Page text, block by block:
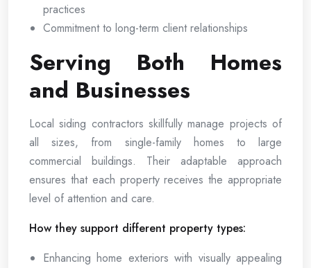
practices
Commitment to long-term client relationships
Serving Both Homes
and Businesses
Local siding contractors skillfully manage projects of
all sizes, from single-family homes to large
commercial buildings. Their adaptable approach
ensures that each property receives the appropriate
level of attention and care.
How they support different property types:
Enhancing home exteriors with visually appealing